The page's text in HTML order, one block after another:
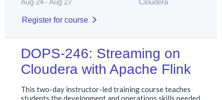
Aug 24
Aug 27
Cloudera
Register for course
DOPS-246: Streaming on
Cloudera with Apache Flink
This two-day instructor-led training course teaches
students the development and operations skills needed